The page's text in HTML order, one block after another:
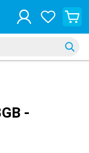
-